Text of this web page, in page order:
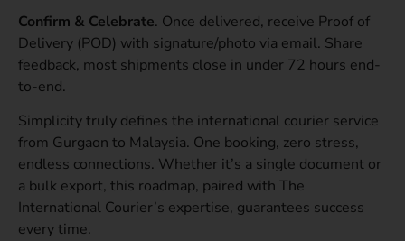
Confirm & Celebrate. Once delivered, receive Proof of
Delivery (POD) with signature/photo via email. Share
feedback, most shipments close in under 72 hours end-
to-end.
Simplicity truly defines the international courier service
from Gurgaon to Malaysia. One booking, zero stress,
endless connections. Whether it’s a single document or
a bulk export, this roadmap, paired with The
International Courier’s expertise, guarantees success
every time.